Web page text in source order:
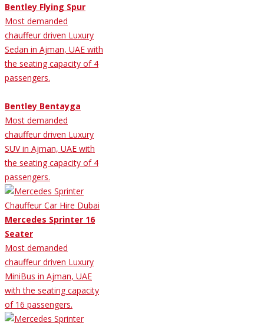
Bentley Flying Spur
Most demanded
chauffeur driven Luxury
Sedan in Ajman, UAE with
the seating capacity of 4
passengers.
Bentley Bentayga
Most demanded
chauffeur driven Luxury
SUV in Ajman, UAE with
the seating capacity of 4
passengers.
Mercedes Sprinter 16
Seater
Most demanded
chauffeur driven Luxury
MiniBus in Ajman, UAE
with the seating capacity
of 16 passengers.